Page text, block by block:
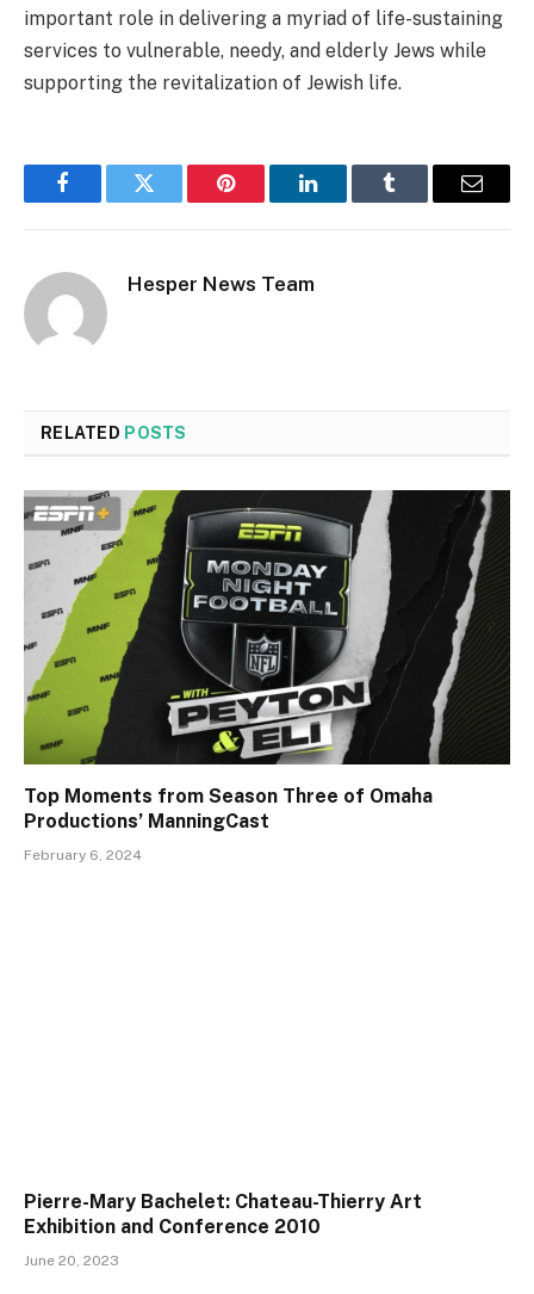
important role in delivering a myriad of life-sustaining
services to vulnerable, needy, and elderly Jews while
supporting the revitalization of Jewish life.
FacebookTwitter Pinterest LinkedInTumblr Email
Hesper News Team
RELATED POSTS
Top Moments from Season Three of Omaha
Productions’ ManningCast
February 6, 2024
Pierre-Mary Bachelet: Chateau-Thierry Art
Exhibition and Conference 2010
June 20, 2023